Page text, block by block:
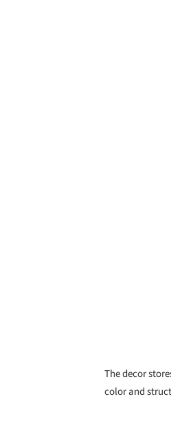
The decor
color and
Save